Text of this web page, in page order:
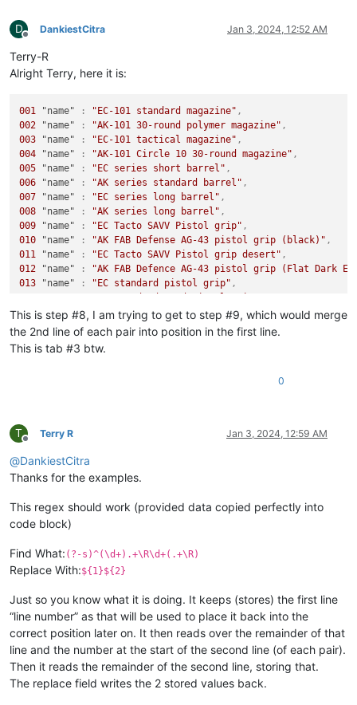
D
Offline
DankiestCitra Jan 3, 2024, 12:52 AM
Terry-R
Alright Terry, here it is:
001 "name" : "EC-101 standard magazine" ,
002
"name" : "AK-101 30-round polymer magazine" ,
003
"name" : "EC-101 tactical magazine" ,
004
"name" : "AK-101 Circle 10 30-round magazine" ,
005
"name" : "EC series short barrel" ,
006
"name" : "AK series standard barrel" ,
007
"name" : "EC series long barrel" ,
008
"name" : "AK series long barrel" ,
009
"name" : "EC Tacto SAVV Pistol grip" ,
010
"name" : "AK FAB Defense AG-43 pistol grip (black)" ,
011
"name" : "EC Tacto SAVV Pistol grip desert" ,
012
"name" :
"AK FAB Defence AG-43 pistol grip (Flat Dark
013
"name" : "EC standard pistol grip" ,
015 "name" : "EC standard pistol grip",
016
"name" : "AK standard polymer pistol grip"
This is step #8, I am trying to get to step #9, which would merge
the 2nd line of each pair into position in the first line.
This is tab #3 btw.
0
T
Offline
Terry R Jan 3, 2024, 12:59 AM
@DankiestCitra
Thanks for the examples.
This regex should work (provided data copied perfectly into
code block)
Find What: (?-s)^(\d+).+\R\d+(.+\R)
Replace With:${1}${2}
Just so you know what it is doing. It keeps (stores) the first line
“line number” as that will be used to place it back into the
correct position later on. It then reads over the remainder of that
line and the number at the start of the second line (of each pair).
Then it reads the remainder of the second line, storing that.
The replace field writes the 2 stored values back.